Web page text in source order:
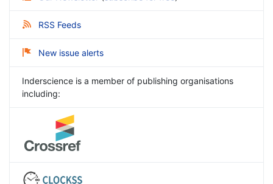
RSS Feeds
New issue alerts
Inderscience is a member of publishing organisations
including: